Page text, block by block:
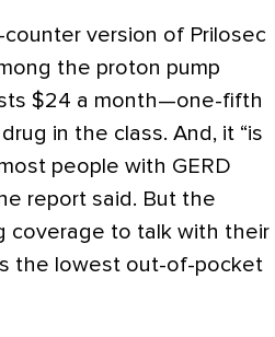
version of Prilosec
the proton pump
$24 a month—one-fifth
in the class. And, it “is
people with GERD
report said. But the
coverage to talk with their
the lowest out-of-pocket